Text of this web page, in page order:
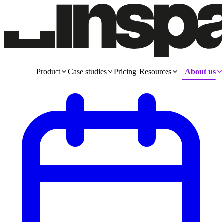
Product Case studies Pricing Resources About us